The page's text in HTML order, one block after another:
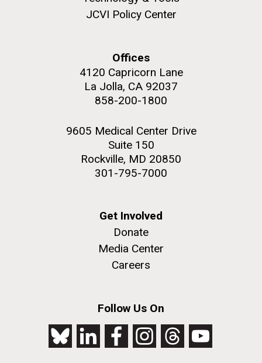
JCVI Policy Center
Offices
4120 Capricorn Lane
La Jolla, CA 92037
858-200-1800
9605 Medical Center Drive
Suite 150
Rockville, MD 20850
301-795-7000
Get Involved
Donate
Media Center
Careers
Follow Us On